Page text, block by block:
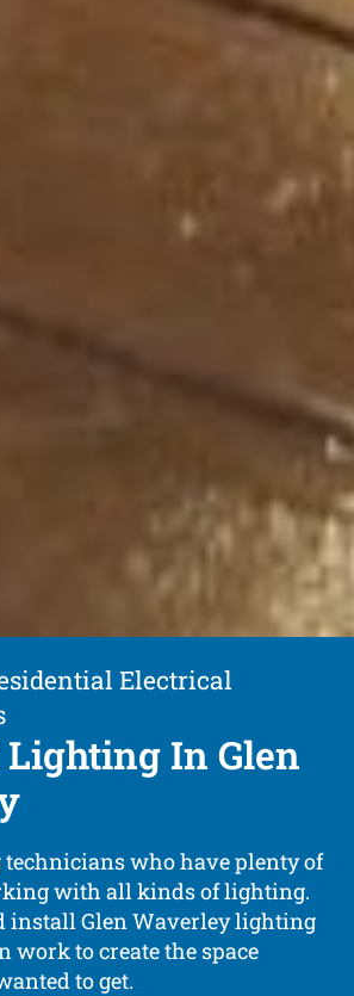
Electrical
Lighting In Glen
who have plenty of
with all kinds of lighting.
install Glen Waverley lighting
work to create the space
to get.